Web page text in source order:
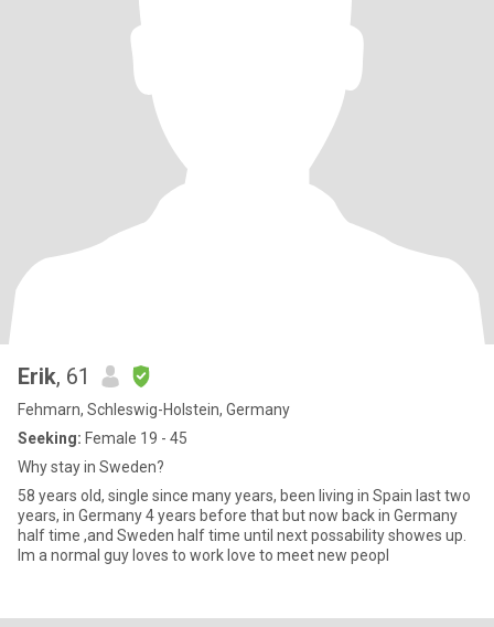
Erik, 61
Fehmarn, Schleswig-Holstein, Germany
Seeking: Female 19 - 45
Why stay in Sweden?
58 years old, single since many years, been living in Spain last two
years, in Germany 4 years before that but now back in Germany
half time ,and Sweden half time until next possability showes up.
Im a normal guy loves to work love to meet new peopl